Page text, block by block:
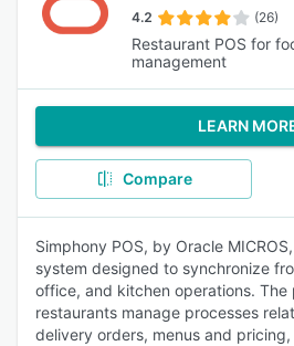
4.2 (26)
Restaurant POS for
management
LEARN
Compare
Simphony POS, by Oracle
system designed to synchronize
office, and kitchen operations. The
restaurants manage processes
delivery orders, menus and